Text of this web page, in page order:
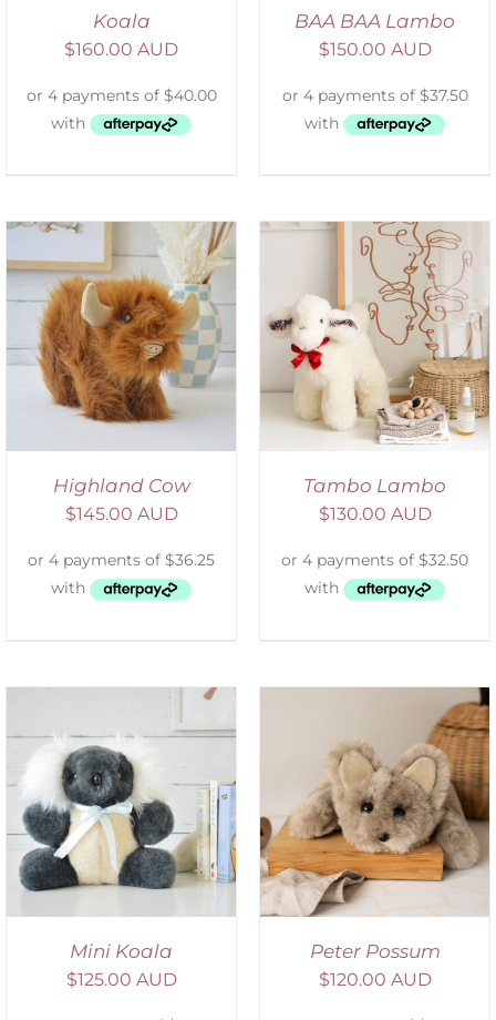
Koala
$160.00 AUD
BAA BAA Lambo
$150.00 AUD
Highland Cow
$145.00 AUD
SELECT OPTIONS
/
DETAILS
Tambo Lambo
$130.00 AUD
Mini Koala
$125.00 AUD
ADD TO CART
/
DETAILS
Peter Possum
$120.00 AUD